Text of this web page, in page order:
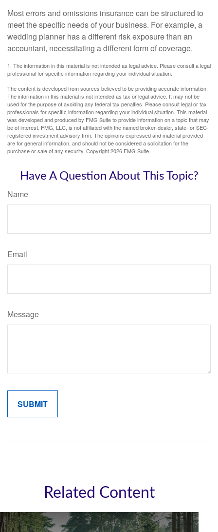
Most errors and omissions insurance can be structured to
meet the specific needs of your business. For example, a
wedding planner has a different risk exposure than an
accountant, necessitating a different form of coverage.
1. The information in this material is not intended as legal advice. Please consult a legal
professional for specific information regarding your individual situation.
The content is developed from sources believed to be providing accurate information.
The information in this material is not intended as tax or legal advice. It may not be
used for the purpose of avoiding any federal tax penalties. Please consult legal or tax
professionals for specific information regarding your individual situation. This material
was developed and produced by FMG Suite to provide information on a topic that may
be of interest. FMG, LLC, is not affiliated with the named broker-dealer, state- or SEC-
registered investment advisory firm. The opinions expressed and material provided
are for general information, and should not be considered a solicitation for the
purchase or sale of any security. Copyright2026 FMG Suite.
Have A Question About This Topic?
Name
Email
Message
Related Content